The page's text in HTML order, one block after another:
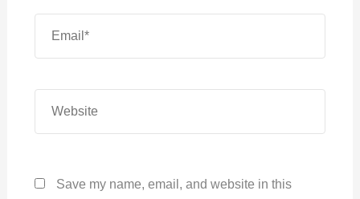
Save my name, email, and website in this